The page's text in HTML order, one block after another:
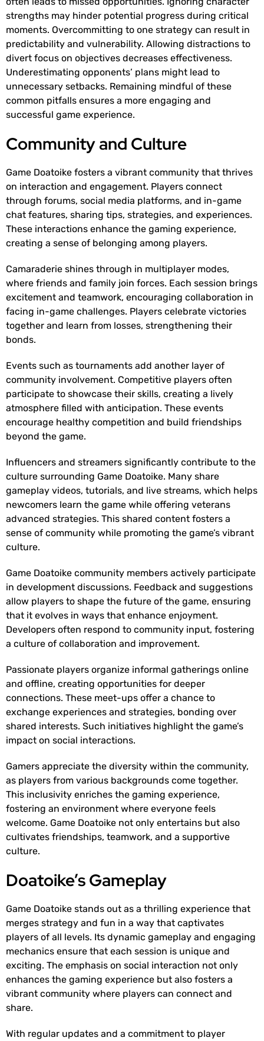
strengths may hinder potential progress during critical
moments. Overcommitting to one strategy can result in
predictability and vulnerability. Allowing distractions to
divert focus on objectives decreases effectiveness.
Underestimating opponents’ plans might lead to
unnecessary setbacks. Remaining mindful of these
common pitfalls ensures a more engaging and
successful game experience.
Community and Culture
Game Doatoike fosters a vibrant community that thrives
on interaction and engagement. Players connect
through forums, social media platforms, and in-game
chat features, sharing tips, strategies, and experiences.
These interactions enhance the gaming experience,
creating a sense of belonging among players.
Camaraderie shines through in multiplayer modes,
where friends and family join forces. Each session brings
excitement and teamwork, encouraging collaboration in
facing in-game challenges. Players celebrate victories
together and learn from losses, strengthening their
bonds.
Events such as tournaments add another layer of
community involvement. Competitive players often
participate to showcase their skills, creating a lively
atmosphere filled with anticipation. These events
encourage healthy competition and build friendships
beyond the game.
Influencers and streamers significantly contribute to the
culture surrounding Game Doatoike. Many share
gameplay videos, tutorials, and live streams, which helps
newcomers learn the game while offering veterans
advanced strategies. This shared content fosters a
sense of community while promoting the game’s vibrant
culture.
Game Doatoike community members actively participate
in development discussions. Feedback and suggestions
allow players to shape the future of the game, ensuring
that it evolves in ways that enhance enjoyment.
Developers often respond to community input, fostering
a culture of collaboration and improvement.
Passionate players organize informal gatherings online
and offline, creating opportunities for deeper
connections. These meet-ups offer a chance to
exchange experiences and strategies, bonding over
shared interests. Such initiatives highlight the game’s
impact on social interactions.
Gamers appreciate the diversity within the community,
as players from various backgrounds come together.
This inclusivity enriches the gaming experience,
fostering an environment where everyone feels
welcome. Game Doatoike not only entertains but also
cultivates friendships, teamwork, and a supportive
culture.
Doatoike’s Gameplay
Game Doatoike stands out as a thrilling experience that
merges strategy and fun in a way that captivates
players of all levels. Its dynamic gameplay and engaging
mechanics ensure that each session is unique and
exciting. The emphasis on social interaction not only
enhances the gaming experience but also fosters a
vibrant community where players can connect and
share.
With regular updates and a commitment to player